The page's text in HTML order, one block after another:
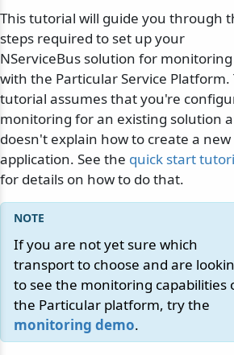
This tutorial will guide you through
steps required to set up your
NServiceBus solution for monitoring
with the Particular Service Platform.
tutorial assumes that you're
monitoring for an existing solution
doesn't explain how to create a new
application. See the quick start
for details on how to do that.
If you are not yet sure which
transport to choose and are
to see the monitoring capabilities
the Particular platform, try the
monitoring demo.